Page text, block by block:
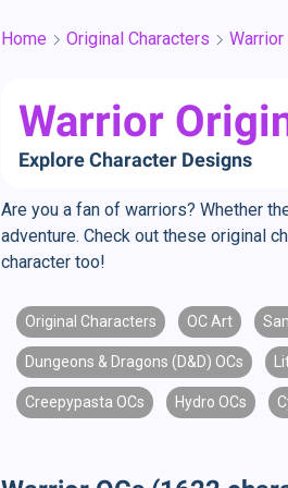
Home Original Characters Warrior
Warrior
Explore Character Designs
Are you a fan of warriors? Whether
adventure. Check out these original
character too!
Original Characters OC Art
Dungeons & Dragons (D&D) OCs
Creepypasta OCs Hydro OCs